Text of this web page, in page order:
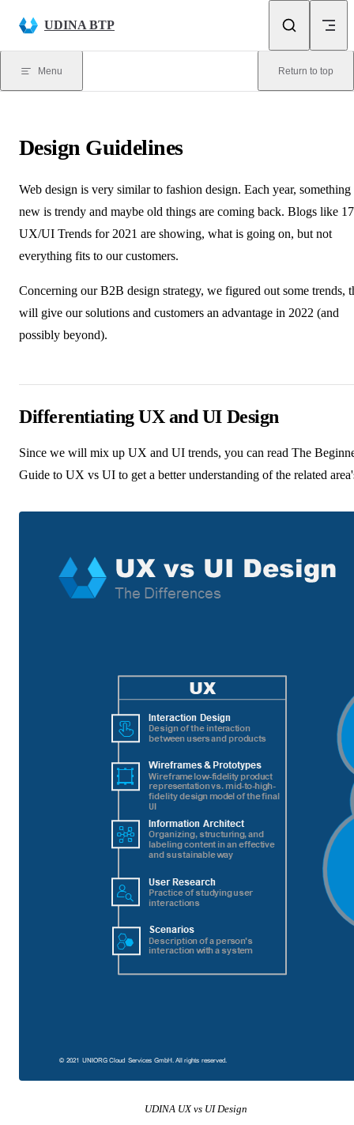
Skip to content
UDINA BTP
Menu Return to top
Design Guidelines
Web design is very similar to fashion design. Each year, something
new is trendy and maybe old things are coming back. Blogs like 17
UX/UI Trends for 2021 are showing, what is going on, but not
everything fits to our customers.
Concerning our B2B design strategy, we figured out some trends,
will give our solutions and customers an advantage in 2022 (and
possibly beyond).
Differentiating UX and UI Design
Since we will mix up UX and UI trends, you can read The
Guide to UX vs UI to get a better understanding of the related
UDINA UX vs UI Design